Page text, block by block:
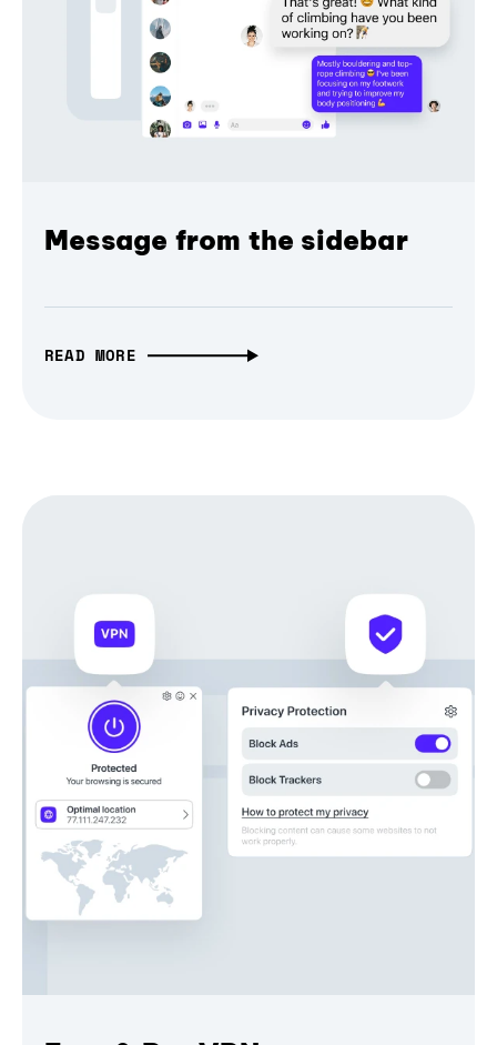
Message from the sidebar
READ MORE